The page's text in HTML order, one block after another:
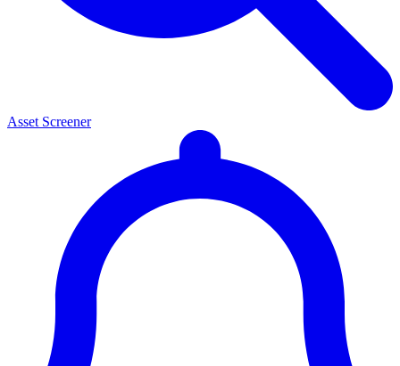
Asset Screener